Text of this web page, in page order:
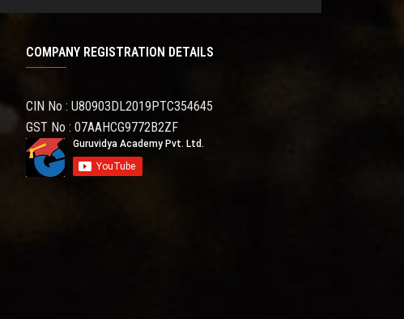
COMPANY REGISTRATION DETAILS
CIN No : U80903DL2019PTC354645
GST No : 07AAHCG9772B2ZF